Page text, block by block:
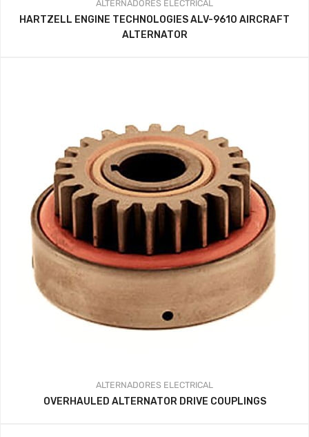
ALTERNADORES ELECTRICAL
HARTZELL ENGINE TECHNOLOGIES ALV-9610 AIRCRAFT
ALTERNATOR
ALTERNADORES ELECTRICAL
OVERHAULED ALTERNATOR DRIVE COUPLINGS